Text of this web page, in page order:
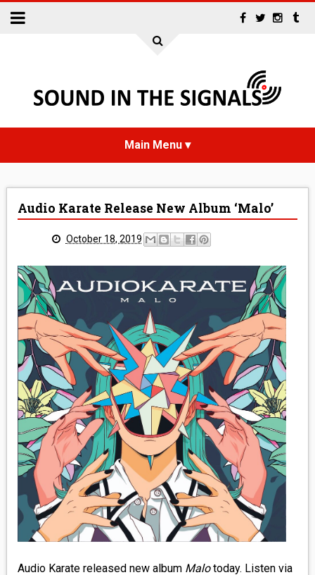
NEWS
REVIEWS
MEDIA
VINYL
COMICS
ENTERTAINMENT
BOOKS
FASHION
CONTACT
Audio Karate Release New Album ‘Malo’
October 18, 2019
Audio Karate released new album Malotoday. Listen via